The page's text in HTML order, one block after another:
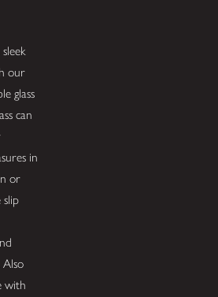
our
glass
can
in
or
Also
with